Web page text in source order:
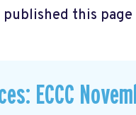
published this page
ECCC